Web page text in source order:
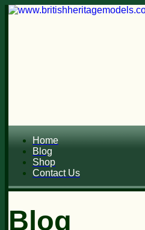
Home
Blog
Shop
Contact Us
Blog